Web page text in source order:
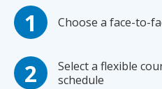
Choose a face-to-
Select a flexible
schedule